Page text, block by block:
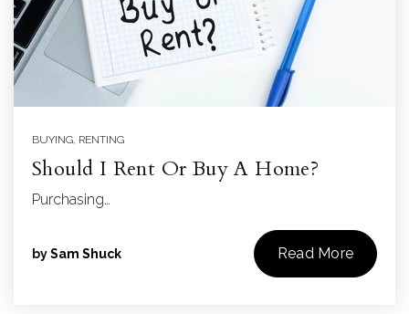
BUYING, RENTING
Should I Rent Or Buy A Home?
Purchasing…
bySam Shuck Read More